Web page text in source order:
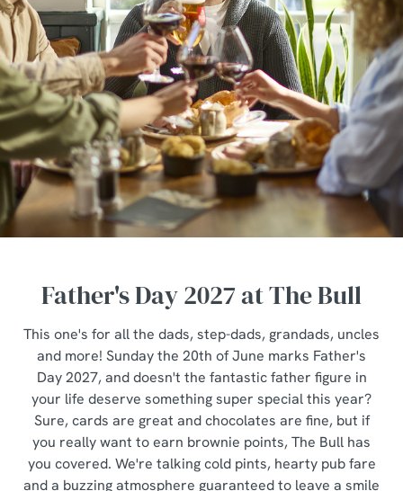
Father's Day 2027 at The Bull
This one's for all the dads, step-dads, grandads, uncles
and more! Sunday the 20th of June marks Father's
Day 2027, and doesn't the fantastic father figure in
your life deserve something super special this year?
Sure, cards are great and chocolates are fine, but if
you really want to earn brownie points, The Bull has
you covered. We're talking cold pints, hearty pub fare
and a buzzing atmosphere guaranteed to leave a smile